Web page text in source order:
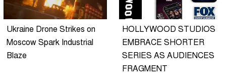
Ukraine Drone Strikes on
Moscow Spark Industrial
Blaze
HOLLYWOOD STUDIOS
EMBRACE SHORTER
SERIES AS AUDIENCES
FRAGMENT